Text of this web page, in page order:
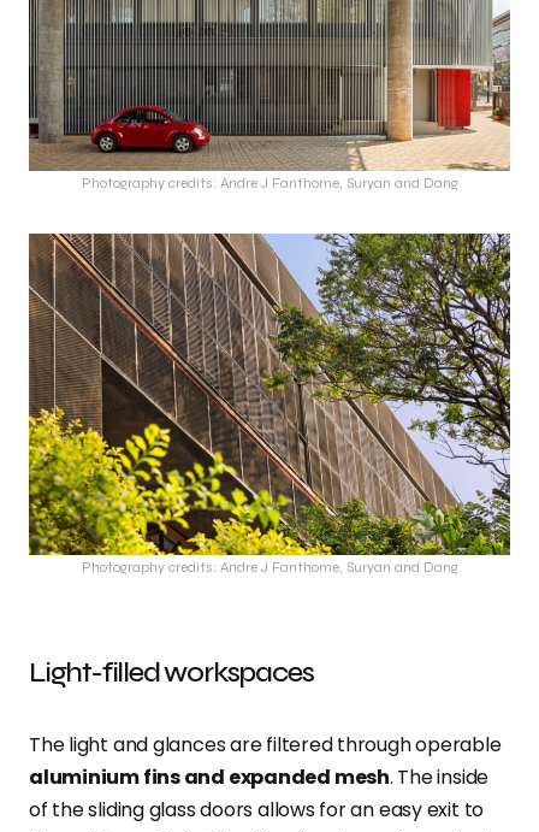
Photography credits: Andre J Fanthome, Suryan and Dang
Photography credits: Andre J Fanthome, Suryan and Dang
Light-filled workspaces
The light and glances are filtered through operable
aluminium fins and expanded mesh. The inside
of the sliding glass doors allows for an easy exit to